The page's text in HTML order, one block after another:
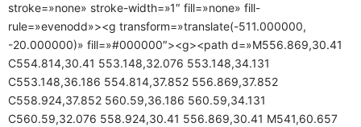
stroke=»none» stroke-width=»1″ fill=»none» fill-
rule=»evenodd»><g transform=»translate(-511.000000,
-20.000000)» fill=»#000000″><g><path d=»M556.869,30.41
C554.814,30.41 553.148,32.076 553.148,34.131
C553.148,36.186 554.814,37.852 556.869,37.852
C558.924,37.852 560.59,36.186 560.59,34.131
C560.59,32.076 558.924,30.41 556.869,30.41 M541,60.657